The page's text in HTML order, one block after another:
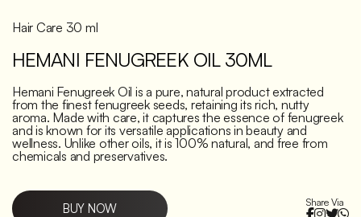
Hair Care 30 ml
HEMANI FENUGREEK OIL 30ML
Hemani Fenugreek Oil is a pure, natural product extracted
from the finest fenugreek seeds, retaining its rich, nutty
aroma. Made with care, it captures the essence of fenugreek
and is known for its versatile applications in beauty and
wellness. Unlike other oils, it is 100% natural, and free from
chemicals and preservatives.
BUY NOW Share Via